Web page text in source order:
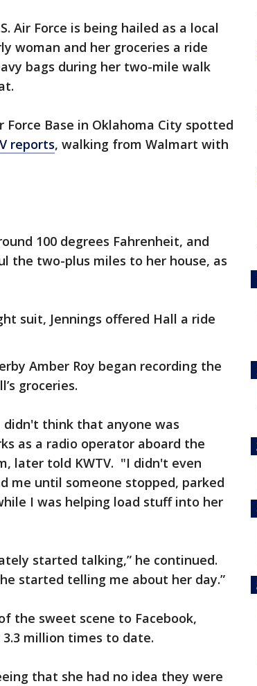
Air Force is being hailed as a local
woman and her groceries a ride
bags during her two-mile walk
Force Base in Oklahoma City spotted
reports, walking from Walmart with
100 degrees Fahrenheit, and
the two-plus miles to her house, as
suit, Jennings offered Hall a ride
Amber Roy began recording the
groceries.
think that anyone was
as a radio operator aboard the
later told KWTV. "I didn't even
me until someone stopped, parked
I was helping load stuff into her
started talking,” he continued.
started telling me about her day.”
the sweet scene to Facebook,
million times to date.
that she had no idea they were